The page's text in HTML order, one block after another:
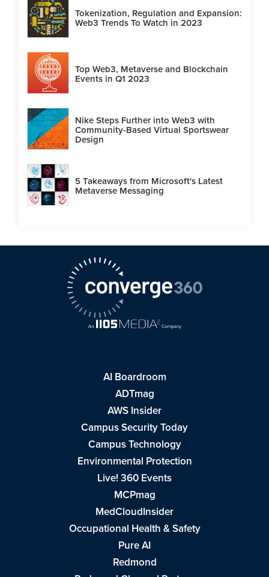
Tokenization, Regulation and Expansion:
Web3 Trends To Watch in 2023
Top Web3, Metaverse and Blockchain
Events in Q1 2023
Nike Steps Further into Web3 with
Community-Based Virtual Sportswear
Design
5 Takeaways from Microsoft's Latest
Metaverse Messaging
AI Boardroom
ADTmag
AWS Insider
Campus Security Today
Campus Technology
Environmental Protection
Live! 360 Events
MCPmag
MedCloudInsider
Occupational Health & Safety
Pure AI
Redmond